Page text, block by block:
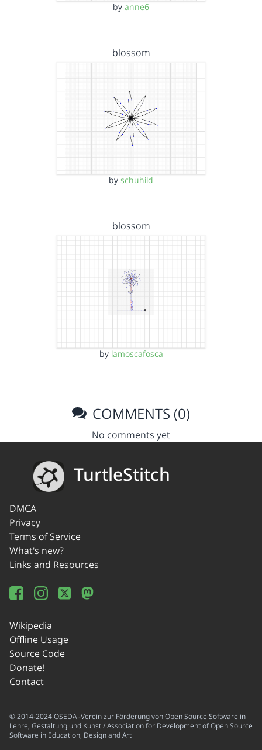
by anne6
blossom
by schuhild
blossom
by lamoscafosca
COMMENTS (0)
No comments yet
TurtleStitch
DMCA
Privacy
Terms of Service
What's new?
Links and Resources
Wikipedia
Offline Usage
Source Code
Donate!
Contact
© 2014-2024 OSEDA -Verein zur Förderung von Open Source Software in
Lehre, Gestaltung und Kunst / Association for Development of Open Source
Software in Education, Design and Art